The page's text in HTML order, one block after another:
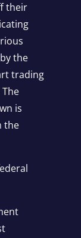
their
the
trading
is
the